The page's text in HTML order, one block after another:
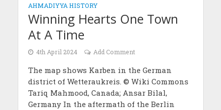
AHMADIYYA HISTORY
Winning Hearts One Town
At A Time
4th April 2024 Add Comment
The map shows Karben in the German
district of Wetteraukreis. © Wiki Commons
Tariq Mahmood, Canada; Ansar Bilal,
Germany In the aftermath of the Berlin